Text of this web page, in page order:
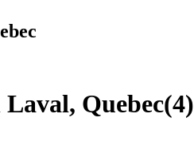
Quebec(4)